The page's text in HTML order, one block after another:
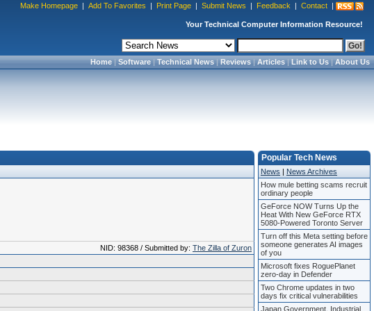
Make Homepage | Add To Favorites | Print Page | Submit News | Feedback | Contact |
Your Technical Computer Information Resource!
Home|Software|Technical News|Reviews|Articles|Link to Us|About Us
NID: 98368 / Submitted by: The Zilla of Zuron
Popular Tech News
News | News Archives
How mule betting scams recruit
ordinary people
GeForce NOW Turns Up the
Heat With New GeForce RTX
5080-Powered Toronto Server
Turn off this Meta setting before
someone generates AI images
of you
Microsoft fixes RoguePlanet
zero-day in Defender
Two Chrome updates in two
days fix critical vulnerabilities
Japan Government, Industrial